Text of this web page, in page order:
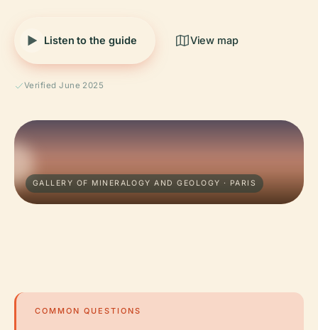
Listen to the guide View map
Verified June 2025
GALLERY OF MINERALOGY AND GEOLOGY · PARIS
COMMON QUESTIONS